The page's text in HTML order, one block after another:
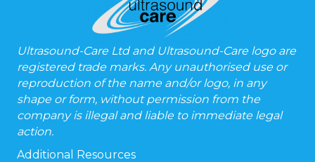
Ultrasound-Care Ltd and Ultrasound-Care logo are
registered trade marks. Any unauthorised use or
reproduction of the name and/or logo, in any
shape or form, without permission from the
company is illegal and liable to immediate legal
action.
Additional Resources